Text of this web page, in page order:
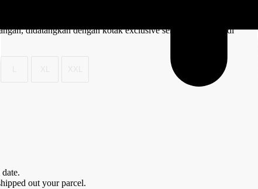
didatangkan dengan kotak exclusive semestinya menjadi
out your parcel.